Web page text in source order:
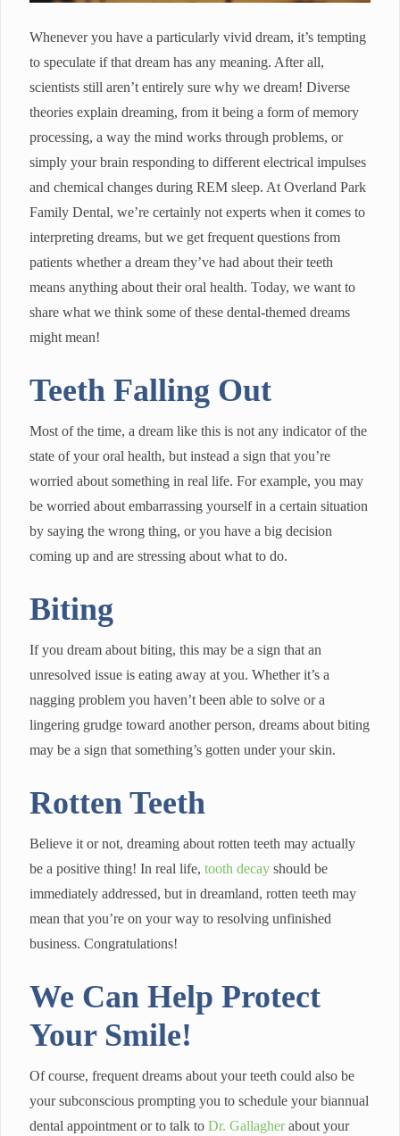
Whenever you have a particularly vivid dream, it’s tempting
to speculate if that dream has any meaning. After all,
scientists still aren’t entirely sure why we dream! Diverse
theories explain dreaming, from it being a form of memory
processing, a way the mind works through problems, or
simply your brain responding to different electrical impulses
and chemical changes during REM sleep. At Overland Park
Family Dental, we’re certainly not experts when it comes to
interpreting dreams, but we get frequent questions from
patients whether a dream they’ve had about their teeth
means anything about their oral health. Today, we want to
share what we think some of these dental-themed dreams
might mean!
Teeth Falling Out
Most of the time, a dream like this is not any indicator of the
state of your oral health, but instead a sign that you’re
worried about something in real life. For example, you may
be worried about embarrassing yourself in a certain situation
by saying the wrong thing, or you have a big decision
coming up and are stressing about what to do.
Biting
If you dream about biting, this may be a sign that an
unresolved issue is eating away at you. Whether it’s a
nagging problem you haven’t been able to solve or a
lingering grudge toward another person, dreams about biting
may be a sign that something’s gotten under your skin.
Rotten Teeth
Believe it or not, dreaming about rotten teeth may actually
be a positive thing! In real life, tooth decay should be
immediately addressed, but in dreamland, rotten teeth may
mean that you’re on your way to resolving unfinished
business. Congratulations!
We Can Help Protect
Your Smile!
Of course, frequent dreams about your teeth could also be
your subconscious prompting you to schedule your biannual
dental appointment or to talk to Dr. Gallagherabout your